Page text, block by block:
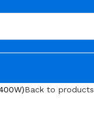
Back to products